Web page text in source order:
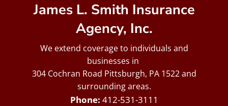
James L. Smith Insurance
Agency, Inc.
We extend coverage to individuals and
businesses in
304 Cochran Road Pittsburgh, PA 1522 and
surrounding areas.
412-531-3111